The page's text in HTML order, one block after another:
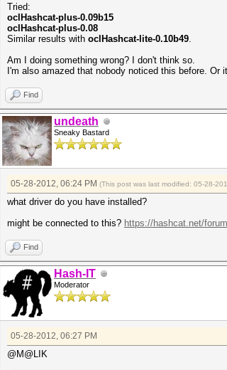
...
36077a718ccdf409:8
aad3b435b51404ee:
1c3a2b6d939a1021:AAA
0182bd0bd4444bf8:1234567
Status.......: Cracked
Input.Mode...: File (..\M\Odic.dic)
Hash.Target..: File (..\M\LM.hash)
Hash.Type....: LM
Time.Running.: 0 secs
Time.Util....: 994.9ms/0.0ms Real/
Speed........: 4 c/s Real, 0
Recovered....: 5/5 Digests, 1/1 Salts
Rejected.....: 0/4 (0.00%)
HWMon.GPU.#1.: 0% Util, 38c Temp, -
Started: Mon May 28 19:16:21 2012
Stopped: Mon May 28 19:16:23 2012
Tried:
oclHashcat-plus-0.09b15
oclHashcat-plus-0.08
Similar results with oclHashcat-lite-0.10b49.
Am I doing something wrong? I don't think so.
I'm also amazed that nobody noticed this before. Or
Find
undeath
Sneaky Bastard
05-28-2012, 06:24 PM (This post was last modified: 05-28-
what driver do you have installed?
might be connected to this? https://hashcat.net/
Find
Hash-IT
Moderator
05-28-2012, 06:27 PM
@M@LIK